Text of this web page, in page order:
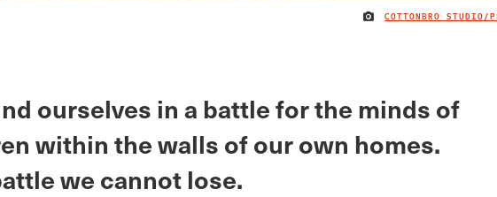
COTTONBRO STUDIO/
ourselves in a battle for the minds of
within the walls of our own homes.
we cannot lose.